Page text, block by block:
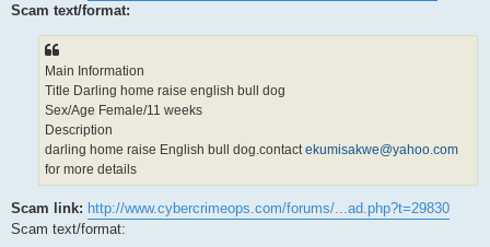
Scam text/format:
Main Information
Title Darling home raise english bull dog
Sex/Age Female/11 weeks
Description
darling home raise English bull dog.contact ekumisakwe@yahoo.com
for more details
Scam link: http://www.cybercrimeops.com/forums/...ad.php?t=29830
Scam text/format: